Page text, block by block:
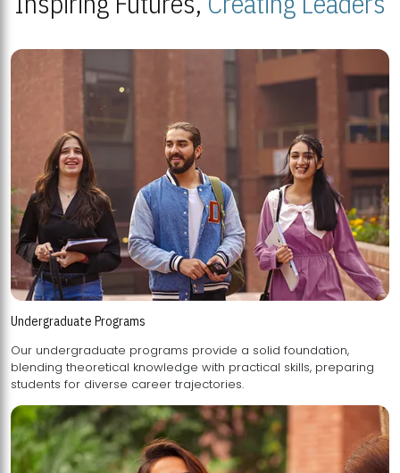
Undergraduate Programs
Our undergraduate programs provide a solid foundation,
blending theoretical knowledge with practical skills, preparing
students for diverse career trajectories.